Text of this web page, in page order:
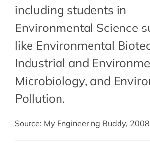
including students in
Environmental Science
like Environmental
Industrial and
Microbiology, and
Pollution.
Source: My Engineering Buddy,